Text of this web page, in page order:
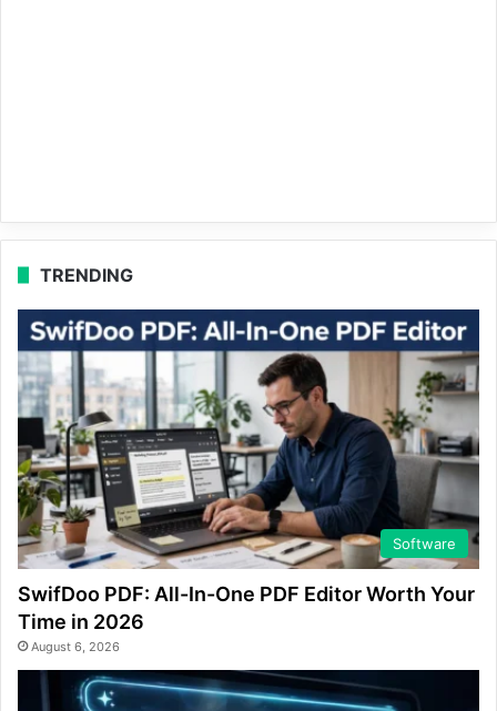
TRENDING
Software
SwifDoo PDF: All-In-One PDF Editor Worth Your
Time in 2026
August 6, 2026